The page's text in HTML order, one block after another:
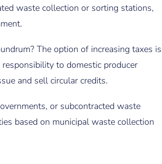
waste collection or sorting stations,
The option of increasing taxes is
to domestic producer
and sell circular credits.
or subcontracted waste
based on municipal waste collection